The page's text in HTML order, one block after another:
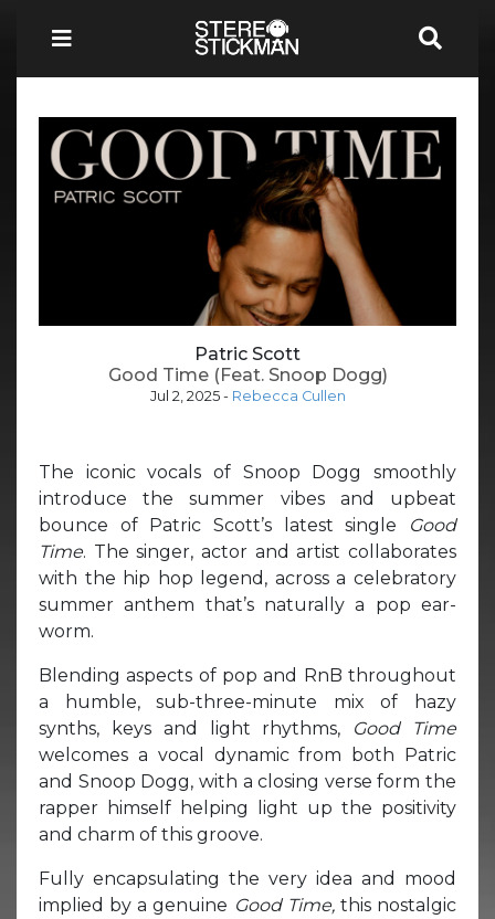
Patric Scott
Good Time (Feat. Snoop Dogg)
Jul 2, 2025- Rebecca Cullen
The iconic vocals of Snoop Dogg smoothly
introduce the summer vibes and upbeat
bounce of Patric Scott’s latest single
Good
Time. The singer, actor and artist collaborates
with the hip hop legend, across a celebratory
summer anthem that’s naturally a pop ear-
worm.
Blending aspects of pop and RnB throughout
a humble, sub-three-minute mix of hazy
synths, keys and light rhythms, Good Time
welcomes a vocal dynamic from both Patric
and Snoop Dogg, with a closing verse form the
rapper himself helping light up the positivity
and charm of this groove.
Fully encapsulating the very idea and mood
implied by a genuine Good Time, this nostalgic